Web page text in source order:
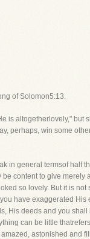
of Solomon5:13.
is altogetherlovely," but
perhaps, win some
in general termsof half
content to give merely
so lovely. But it is
have exaggerated His
His deeds and you
can be little
astonished and